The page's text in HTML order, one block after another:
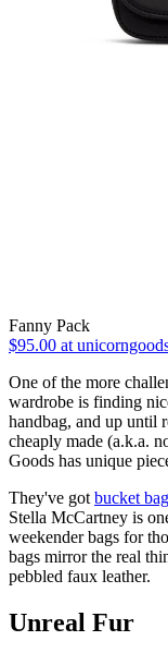
Fanny Pack
$95.00 at
One of the more
wardrobe is finding
handbag, and up until
cheaply made (a.k.a.
Goods has unique
They've got bucket
Stella McCartney is
weekender bags for
bags mirror the real
pebbled faux leather.
Unreal Fur